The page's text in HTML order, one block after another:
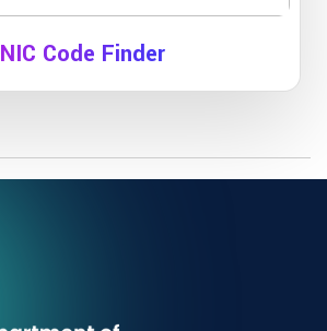
NIC Code Finder
Click Here